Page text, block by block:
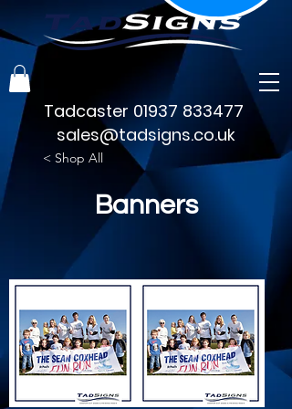
sales@tadsigns.co.uk
Tadcaster 01937 833477
< Shop All
Banners